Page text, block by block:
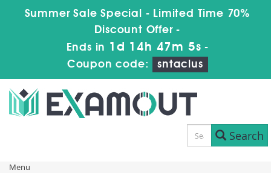
Summer Sale Special - Limited Time 70%
Discount Offer -
Ends in 1d 14h 47m 5s -
Coupon code:
sntaclus
Search
Menu